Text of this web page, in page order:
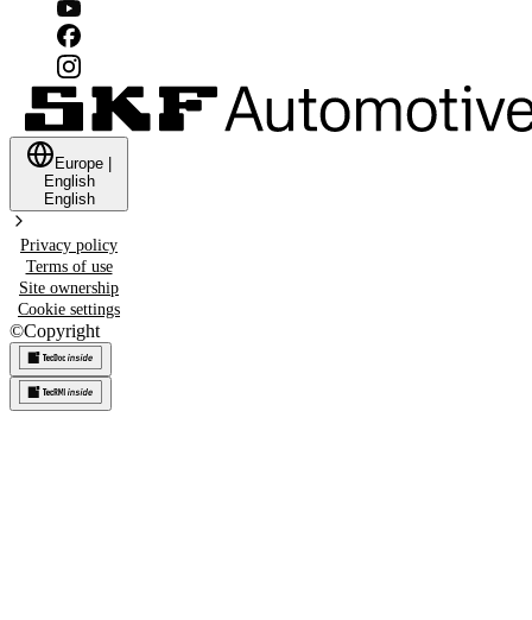
Europe
English
English
Privacy policy
Terms of use
Site ownership
Cookie settings
©Copyright